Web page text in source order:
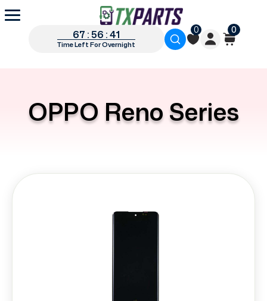
67 : 56 : 41
Time Left For Overnight
0 0
OPPO Reno Series